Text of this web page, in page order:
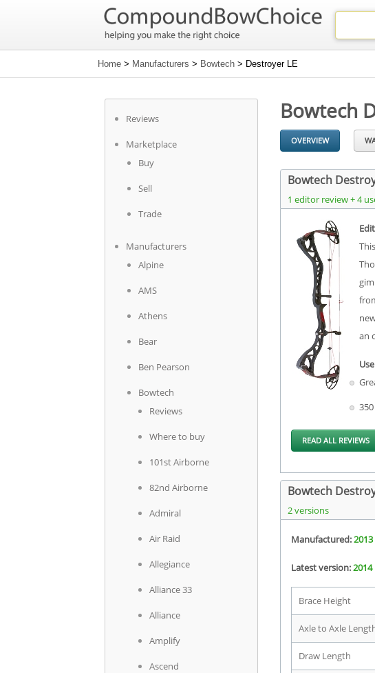
Home > Manufacturers > Bowtech > Destroyer LE
Reviews
Marketplace
Buy
Sell
Trade
Manufacturers
Alpine
AMS
Athens
Bear
Ben Pearson
Bowtech
Reviews
Where to buy
101st Airborne
82nd Airborne
Admiral
Air Raid
Allegiance
Alliance 33
Alliance
Amplify
Ascend
Bowtech
OVERVIEW
Bowtech
1 editor review + 4
an
READ ALL REVIEWS
Bowtech
2 versions
Manufactured:
Latest version:
Brace Height
Axle to Axle
Draw Length